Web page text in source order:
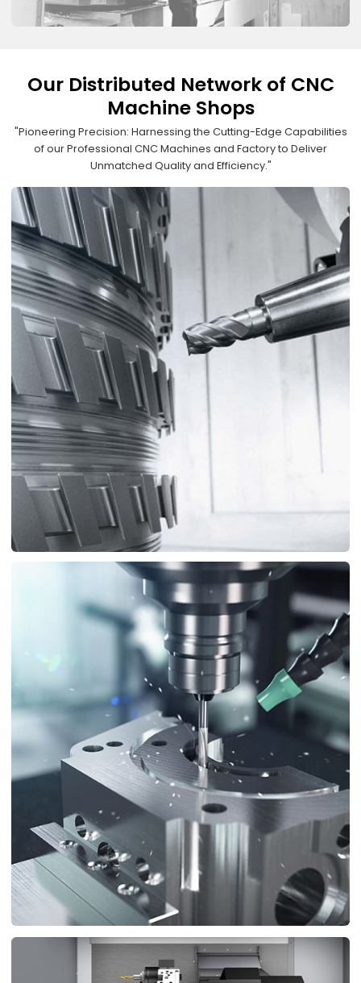
Our Distributed Network of CNC
Machine Shops
"Pioneering Precision: Harnessing the Cutting-Edge Capabilities
of our Professional CNC Machines and Factory to Deliver
Unmatched Quality and Efficiency."